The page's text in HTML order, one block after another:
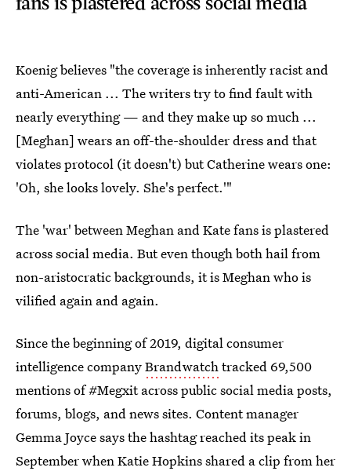
Koenig believes "the coverage is inherently racist and
anti-American ... The writers try to find fault with
nearly everything — and they make up so much ...
[Meghan] wears an off-the-shoulder dress and that
violates protocol (it doesn't) but Catherine wears one:
'Oh, she looks lovely. She's perfect.'"
The 'war' between Meghan and Kate fans is plastered
across social media. But even though both hail from
non-aristocratic backgrounds, it is Meghan who is
vilified again and again.
Since the beginning of 2019, digital consumer
intelligence companyBrandwatchtracked 69,500
mentions of #Megxit across public social media posts,
forums, blogs, and news sites. Content manager
Gemma Joyce says the hashtag reached its peak in
September when Katie Hopkins shared a clip from her